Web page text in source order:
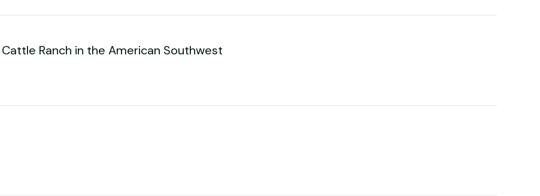
Cattle Ranch in the American Southwest